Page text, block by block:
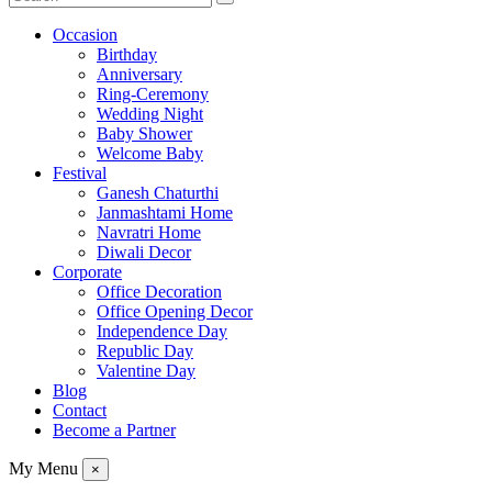
Occasion
Birthday
Anniversary
Ring-Ceremony
Wedding Night
Baby Shower
Welcome Baby
Festival
Ganesh Chaturthi
Janmashtami Home
Navratri Home
Diwali Decor
Corporate
Office Decoration
Office Opening Decor
Independence Day
Republic Day
Valentine Day
Blog
Contact
Become a Partner
My Menu ×